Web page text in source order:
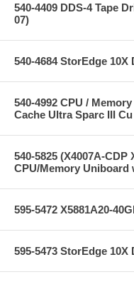
540-4409 DDS-4 Tape
07)
540-4684 StorEdge 10X
540-4992 CPU /
Cache Ultra Sparc III
540-5825 (X4007A-CDP
CPU/Memory Uniboard
595-5472 X5881A20-
595-5473 StorEdge 10X